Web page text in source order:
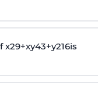
x29+xy43+y216is